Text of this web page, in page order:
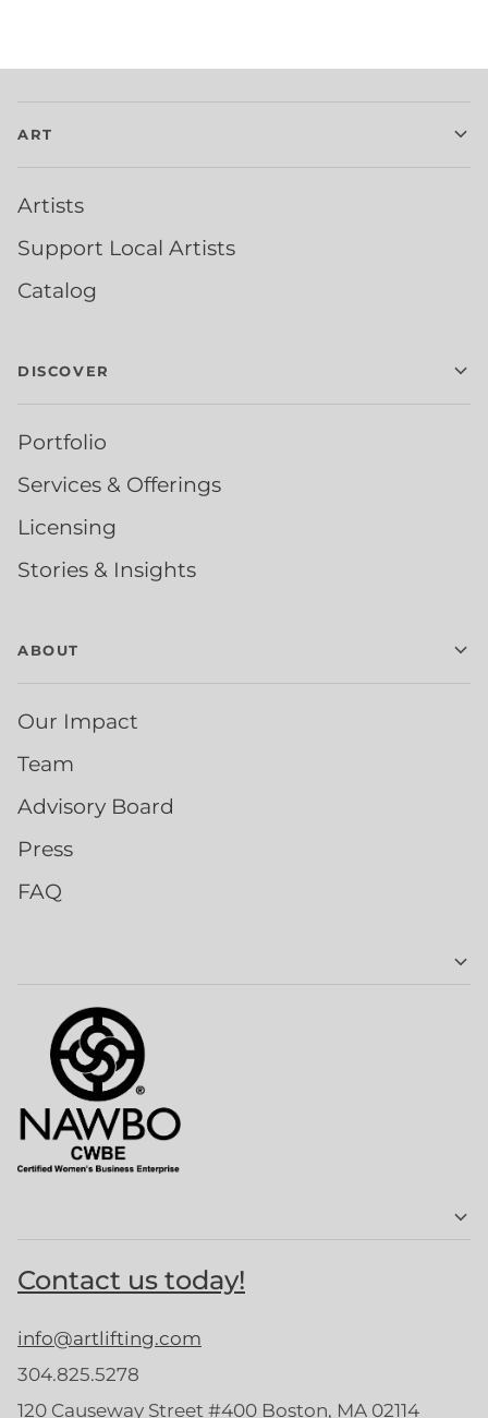
ART
Artists
Support Local Artists
Catalog
DISCOVER
Portfolio
Services & Offerings
Licensing
Stories & Insights
ABOUT
Our Impact
Team
Advisory Board
Press
FAQ
Contact us today!
info@artlifting.com
304.825.5278
120 Causeway Street #400 Boston, MA 02114